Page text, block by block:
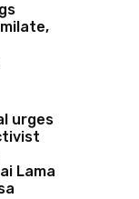
urges
Lama